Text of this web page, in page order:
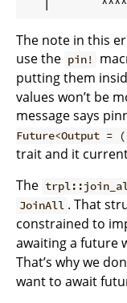
The note in this
use the pin!
putting them
values won’t be
message says
Future<Output =
trait and it
The
JoinAll . That
constrained to
awaiting a future
That’s why we
want to await